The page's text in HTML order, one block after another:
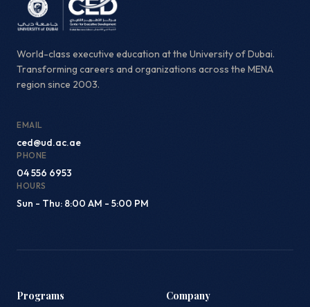
World-class executive education at the University of Dubai.
Transforming careers and organizations across the MENA
region since 2003.
EMAIL
ced@ud.ac.ae
PHONE
04 556 6953
HOURS
Sun - Thu: 8:00 AM - 5:00 PM
Programs Company